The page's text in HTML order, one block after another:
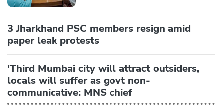
3 Jharkhand PSC members resign amid
paper leak protests
'Third Mumbai city will attract outsiders,
locals will suffer as govt non-
communicative: MNS chief